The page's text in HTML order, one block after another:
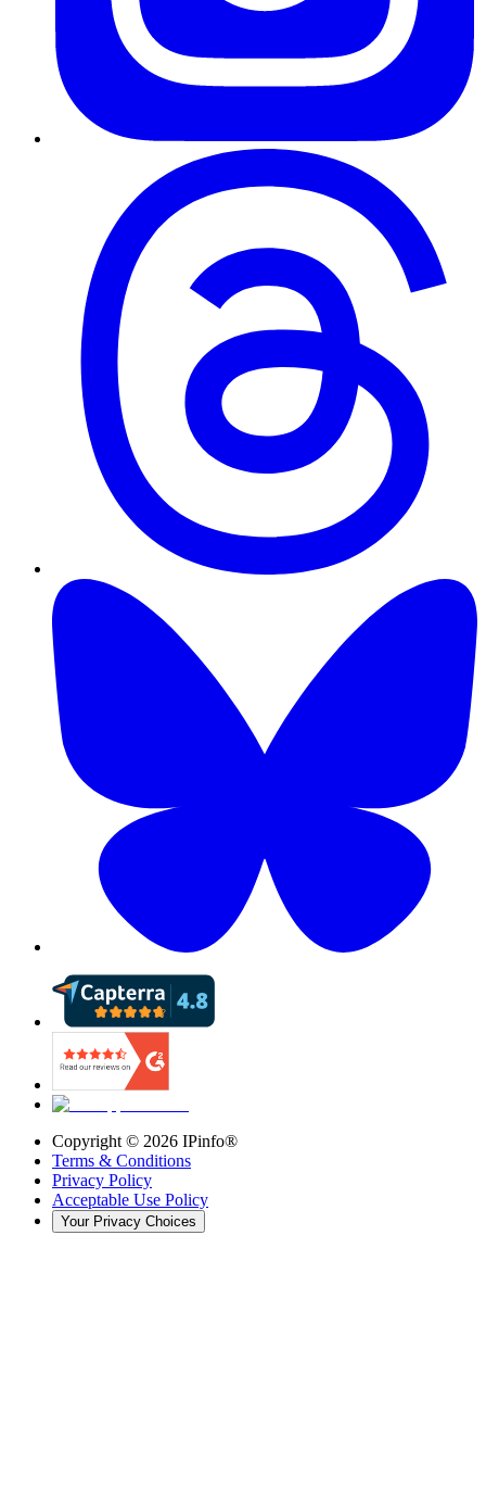
Copyright © 2026 IPinfo®
Terms & Conditions
Privacy Policy
Acceptable Use Policy
Your Privacy Choices